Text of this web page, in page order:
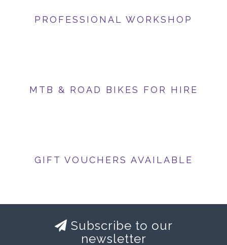
PROFESSIONAL WORKSHOP
MTB & ROAD BIKES FOR HIRE
GIFT VOUCHERS AVAILABLE
Subscribe to our
newsletter